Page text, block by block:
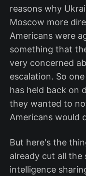
reasons why
Moscow more
Americans were
something that
very concerned
escalation. So
has held back on
they wanted to
Americans would
But here's the
already cut all
intelligence